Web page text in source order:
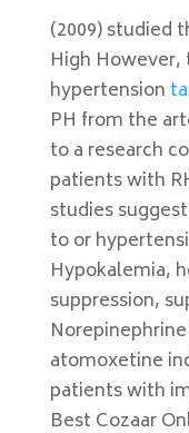
(2009) studied
High
hypertension
PH from the
to a research
patients with
studies
to or
Hypokalemia,
suppression,
atomoxetine
patients with
Best Cozaar